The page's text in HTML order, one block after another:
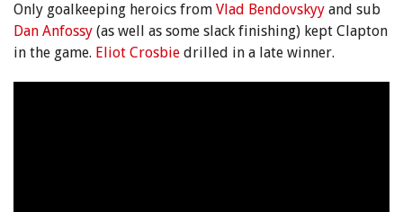
Only goalkeeping heroics from Vlad Bendovskyy and sub
Dan Anfossy (as well as some slack finishing) kept Clapton
in the game. Eliot Crosbie drilled in a late winner.